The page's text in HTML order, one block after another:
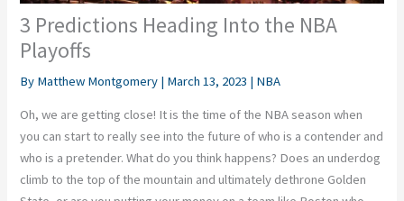
3 Predictions Heading Into the NBA
Playoffs
By Matthew Montgomery | March 13, 2023 | NBA
Oh, we are getting close! It is the time of the NBA season when
you can start to really see into the future of who is a contender and
who is a pretender. What do you think happens? Does an underdog
climb to the top of the mountain and ultimately dethrone Golden